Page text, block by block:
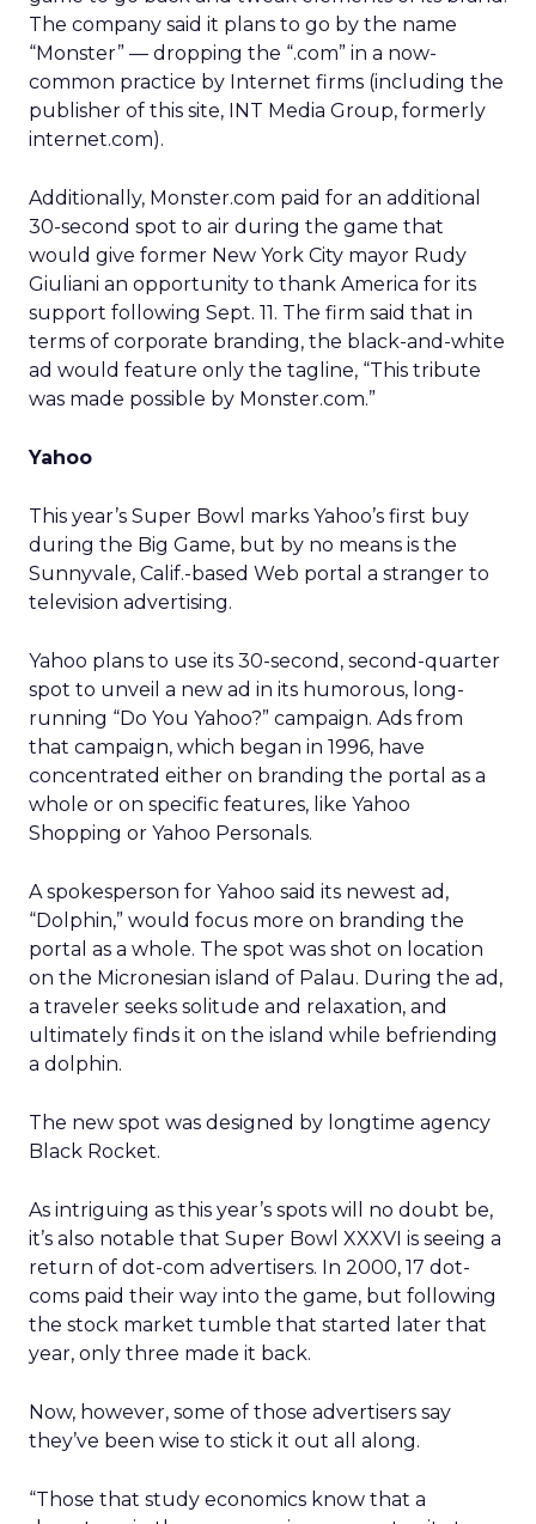
The company said it plans to go by the name
“Monster” — dropping the “.com” in a now-
common practice by Internet firms (including the
publisher of this site, INT Media Group, formerly
internet.com).
Additionally, Monster.com paid for an additional
30-second spot to air during the game that
would give former New York City mayor Rudy
Giuliani an opportunity to thank America for its
support following Sept. 11. The firm said that in
terms of corporate branding, the black-and-white
ad would feature only the tagline, “This tribute
was made possible by Monster.com.”
Yahoo
This year’s Super Bowl marks Yahoo’s first buy
during the Big Game, but by no means is the
Sunnyvale, Calif.-based Web portal a stranger to
television advertising.
Yahoo plans to use its 30-second, second-quarter
spot to unveil a new ad in its humorous, long-
running “Do You Yahoo?” campaign. Ads from
that campaign, which began in 1996, have
concentrated either on branding the portal as a
whole or on specific features, like Yahoo
Shopping or Yahoo Personals.
A spokesperson for Yahoo said its newest ad,
“Dolphin,” would focus more on branding the
portal as a whole. The spot was shot on location
on the Micronesian island of Palau. During the ad,
a traveler seeks solitude and relaxation, and
ultimately finds it on the island while befriending
a dolphin.
The new spot was designed by longtime agency
Black Rocket.
As intriguing as this year’s spots will no doubt be,
it’s also notable that Super Bowl XXXVI is seeing a
return of dot-com advertisers. In 2000, 17 dot-
coms paid their way into the game, but following
the stock market tumble that started later that
year, only three made it back.
Now, however, some of those advertisers say
they’ve been wise to stick it out all along.
“Those that study economics know that a